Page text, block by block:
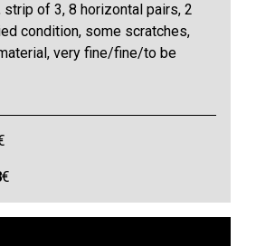
strip of 3, 8 horizontal pairs, 2
condition, some scratches,
very fine/fine/to be
€